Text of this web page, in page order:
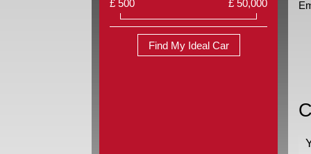
£ 500 £ 50,000
Find My Ideal Car